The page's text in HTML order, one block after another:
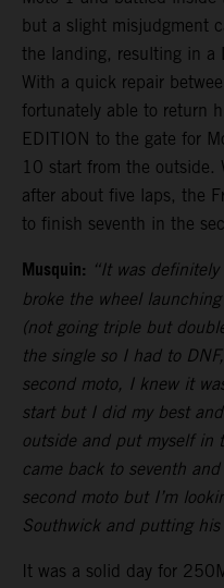
but a slight misjudgment
the landing, resulting in a
With a quick repair
fortunately able to return
EDITION to the gate for
10 start from the outside.
after about five laps, the
to finish seventh in the
Musquin: “It was
broke the wheel
(not going triple but
the single so I had to
second moto, I knew it
start but I did my best
outside and put myself
came back to seventh
second moto but I’m
Southwick and putting
It was a solid day for